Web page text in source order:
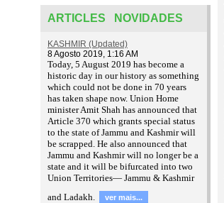
ARTICLES NOVIDADES
KASHMIR (Updated)
8 Agosto 2019, 1:16 AM
Today, 5 August 2019 has become a
historic day in our history as something
which could not be done in 70 years
has taken shape now. Union Home
minister Amit Shah has announced that
Article 370 which grants special status
to the state of Jammu and Kashmir will
be scrapped. He also announced that
Jammu and Kashmir will no longer be a
state and it will be bifurcated into two
Union Territories— Jammu & Kashmir
and Ladakh.
ver mais...